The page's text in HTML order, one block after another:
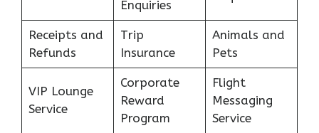
Enquiries
Receipts and
Refunds
Trip
Insurance
Animals and
Pets
VIP Lounge
Service
Corporate
Reward
Program
Flight
Messaging
Service